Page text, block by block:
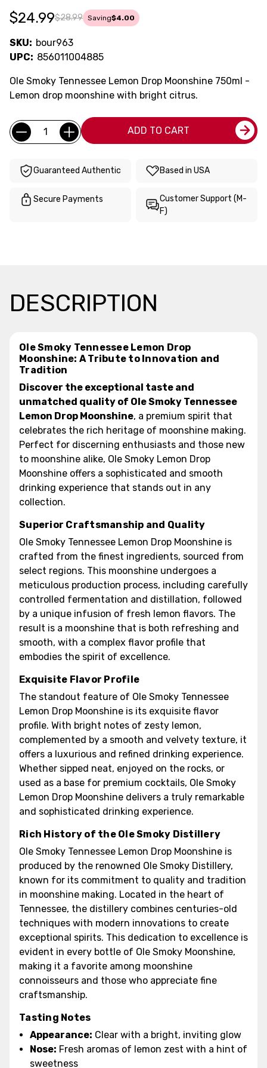
$28.99
$24.99 Saving$4.00
SKU: bour963
UPC: 856011004885
Ole Smoky Tennessee Lemon Drop Moonshine 750ml -
Lemon drop moonshine with bright citrus.
Current
Stock:
Quantity: ADD TO CART
Guaranteed Authentic Based in USA
Secure Payments
Customer Support (M-
F)
DESCRIPTION
Ole Smoky Tennessee Lemon Drop
Moonshine: A Tribute to Innovation and
Tradition
Discover the exceptional taste and
unmatched quality of Ole Smoky Tennessee
Lemon Drop Moonshine, a premium spirit that
celebrates the rich heritage of moonshine making.
Perfect for discerning enthusiasts and those new
to moonshine alike, Ole Smoky Lemon Drop
Moonshine offers a sophisticated and smooth
drinking experience that stands out in any
collection.
Superior Craftsmanship and Quality
Ole Smoky Tennessee Lemon Drop Moonshine is
crafted from the finest ingredients, sourced from
select regions. This moonshine undergoes a
meticulous production process, including carefully
controlled fermentation and distillation, followed
by a unique infusion of fresh lemon flavors. The
result is a moonshine that is both refreshing and
smooth, with a complex flavor profile that
embodies the spirit of excellence.
Exquisite Flavor Profile
The standout feature of Ole Smoky Tennessee
Lemon Drop Moonshine is its exquisite flavor
profile. With bright notes of zesty lemon,
complemented by a smooth and velvety texture, it
offers a luxurious and refined drinking experience.
Whether sipped neat, enjoyed on the rocks, or
used as a base for premium cocktails, Ole Smoky
Lemon Drop Moonshine delivers a truly remarkable
and sophisticated drinking experience.
Rich History of the Ole Smoky Distillery
Ole Smoky Tennessee Lemon Drop Moonshine is
produced by the renowned Ole Smoky Distillery,
known for its commitment to quality and tradition
in moonshine making. Located in the heart of
Tennessee, the distillery combines centuries-old
techniques with modern innovations to create
exceptional spirits. This dedication to excellence is
evident in every bottle of Ole Smoky Moonshine,
making it a favorite among moonshine
connoisseurs and those who appreciate fine
craftsmanship.
Tasting Notes
Appearance: Clear with a bright, inviting glow
Nose: Fresh aromas of lemon zest with a hint of
sweetness